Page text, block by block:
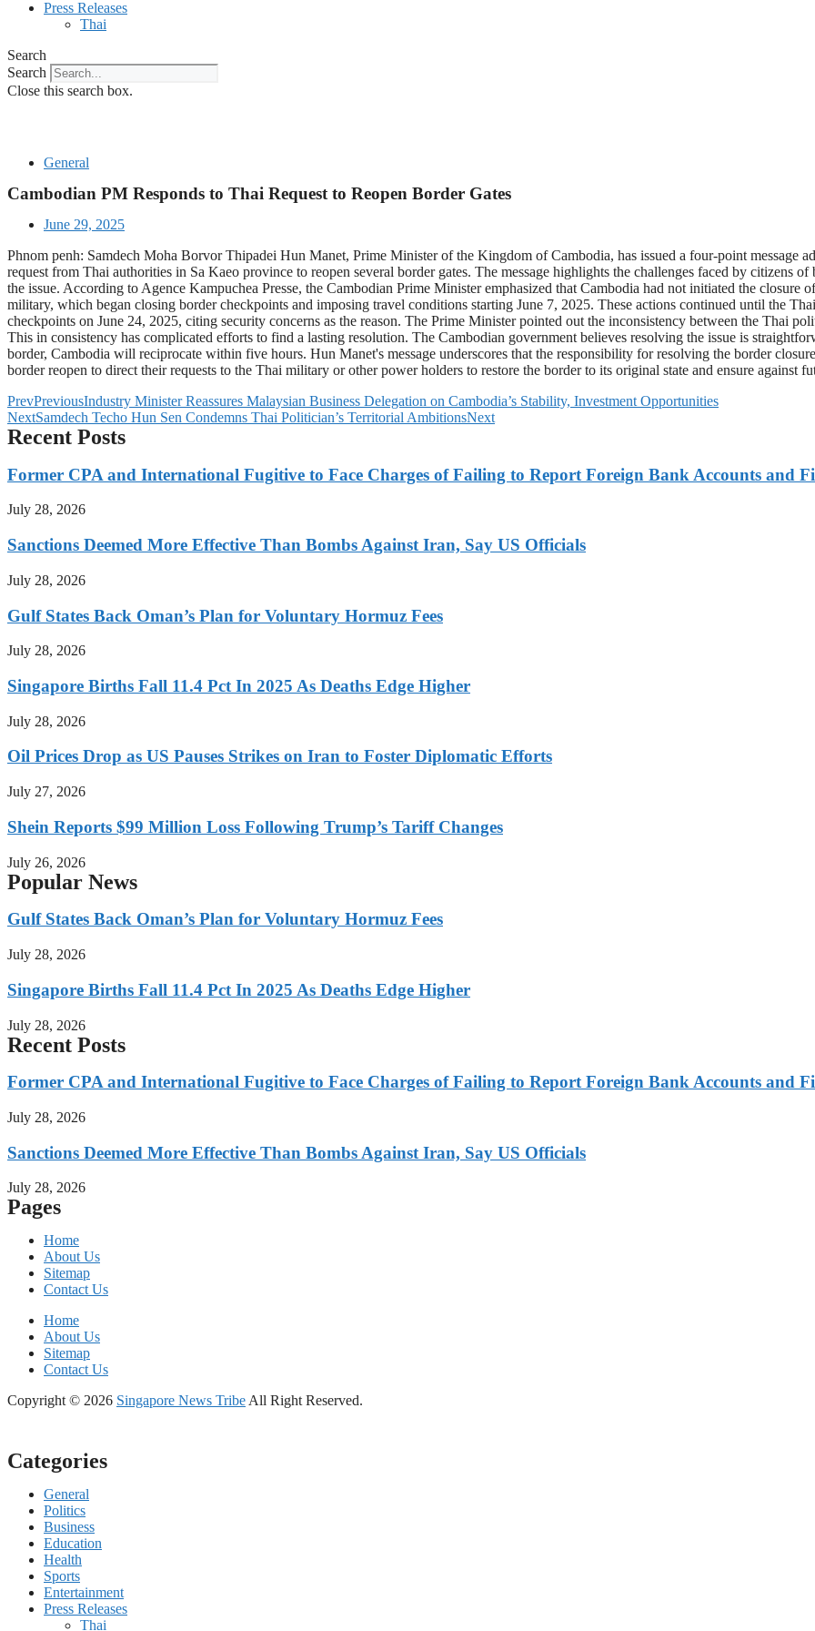
Press Releases
Thai
Search
Search
Close this search box.
General
Cambodian PM Responds to Thai Request to Reopen Border Gates
June 29, 2025
Phnom penh: Samdech Moha Borvor Thipadei Hun Manet, Prime Minister of the Kingdom of Cambodia, has issued a four-point message
request from Thai authorities in Sa Kaeo province to reopen several border gates. The message highlights the challenges faced by citizens
the issue. According to Agence Kampuchea Presse, the Cambodian Prime Minister emphasized that Cambodia had not initiated the closure
military, which began closing border checkpoints and imposing travel conditions starting June 7, 2025. These actions continued until the
checkpoints on June 24, 2025, citing security concerns as the reason. The Prime Minister pointed out the inconsistency between the Thai
This in consistency has complicated efforts to find a lasting resolution. The Cambodian government believes resolving the issue is
border, Cambodia will reciprocate within five hours. Hun Manet's message underscores that the responsibility for resolving the border
border reopen to direct their requests to the Thai military or other power holders to restore the border to its original state and ensure against
PrevPreviousIndustry Minister Reassures Malaysian Business Delegation on Cambodia’s Stability, Investment Opportunities
NextSamdech Techo Hun Sen Condemns Thai Politician’s Territorial AmbitionsNext
Recent Posts
Former CPA and International Fugitive to Face Charges of Failing to Report Foreign Bank Accounts and
July 28, 2026
Sanctions Deemed More Effective Than Bombs Against Iran, Say US Officials
July 28, 2026
Gulf States Back Oman’s Plan for Voluntary Hormuz Fees
July 28, 2026
Singapore Births Fall 11.4 Pct In 2025 As Deaths Edge Higher
July 28, 2026
Oil Prices Drop as US Pauses Strikes on Iran to Foster Diplomatic Efforts
July 27, 2026
Shein Reports $99 Million Loss Following Trump’s Tariff Changes
July 26, 2026
Popular News
Gulf States Back Oman’s Plan for Voluntary Hormuz Fees
July 28, 2026
Singapore Births Fall 11.4 Pct In 2025 As Deaths Edge Higher
July 28, 2026
Recent Posts
Former CPA and International Fugitive to Face Charges of Failing to Report Foreign Bank Accounts and
July 28, 2026
Sanctions Deemed More Effective Than Bombs Against Iran, Say US Officials
July 28, 2026
Pages
Home
About Us
Sitemap
Contact Us
Home
About Us
Sitemap
Contact Us
Copyright © 2026 Singapore News Tribe All Right Reserved.
Categories
General
Politics
Business
Education
Health
Sports
Entertainment
Press Releases
Thai